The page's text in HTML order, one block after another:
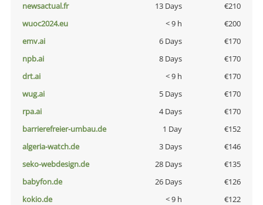
newsactual.fr
13 Days
€210
wuoc2024.eu
< 9 h
€200
emv.ai
6 Days
€170
npb.ai
8 Days
€170
drt.ai
< 9 h
€170
wug.ai
5 Days
€170
rpa.ai
4 Days
€170
barrierefreier-umbau.de
1 Day
€152
algeria-watch.de
3 Days
€146
seko-webdesign.de
28 Days
€135
babyfon.de
26 Days
€126
kokio.de
< 9 h
€122